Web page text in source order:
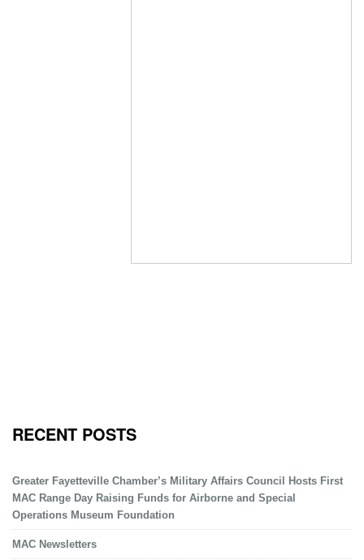
RECENT POSTS
Greater Fayetteville Chamber’s Military Affairs Council Hosts First
MAC Range Day Raising Funds for Airborne and Special
Operations Museum Foundation
MAC Newsletters